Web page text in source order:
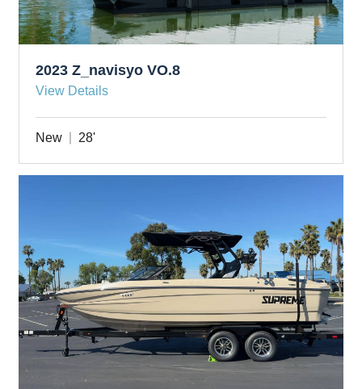
2023 Z_navisyo VO.8
View Details
New 28'